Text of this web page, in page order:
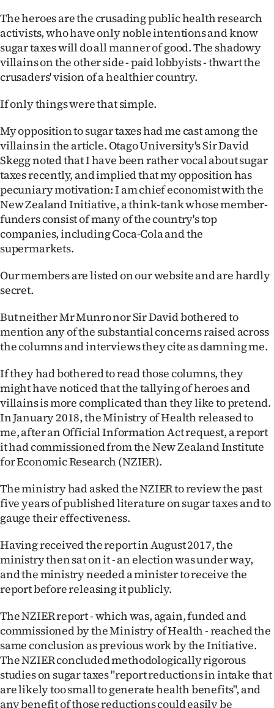
The heroes are the crusading public health research
activists, who have only noble intentions and know
sugar taxes will do all manner of good. The shadowy
villains on the other side - paid lobbyists - thwart the
crusaders' vision of a healthier country.
If only things were that simple.
My opposition to sugar taxes had me cast among the
villains in the article. Otago University's Sir David
Skegg noted that I have been rather vocal about sugar
taxes recently, and implied that my opposition has
pecuniary motivation: I am chief economist with the
New Zealand Initiative, a think-tank whose member-
funders consist of many of the country's top
companies, including Coca-Cola and the
supermarkets.
Our members are listed on our website and are hardly
secret.
But neither Mr Munro nor Sir David bothered to
mention any of the substantial concerns raised across
the columns and interviews they cite as damning me.
If they had bothered to read those columns, they
might have noticed that the tallying of heroes and
villains is more complicated than they like to pretend.
In January 2018, the Ministry of Health released to
me, after an Official Information Act request, a report
it had commissioned from the New Zealand Institute
for Economic Research (NZIER).
The ministry had asked the NZIER to review the past
five years of published literature on sugar taxes and to
gauge their effectiveness.
Having received the report in August 2017, the
ministry then sat on it - an election was under way,
and the ministry needed a minister to receive the
report before releasing it publicly.
The NZIER report - which was, again, funded and
commissioned by the Ministry of Health - reached the
same conclusion as previous work by the Initiative.
The NZIER concluded methodologically rigorous
studies on sugar taxes "report reductions in intake that
are likely too small to generate health benefits", and
any benefit of those reductions could easily be